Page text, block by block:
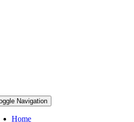
Navigation
Home